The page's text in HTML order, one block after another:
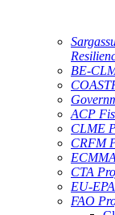
BE-
ACP
CLME
CRFM
CTA
EU-
FAO